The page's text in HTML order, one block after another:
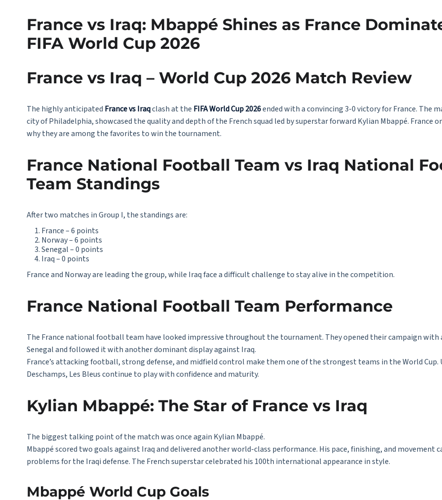
France vs Iraq: Mbappé Shines as France
FIFA World Cup 2026
France vs Iraq – World Cup 2026 Match Review
The highly anticipated France vs Iraqclash at the FIFA World Cup 2026ended with a convincing 3-0 victory for France. The
city of Philadelphia, showcased the quality and depth of the French squad led by superstar forward Kylian Mbappé. France
why they are among the favorites to win the tournament.
France National Football Team vs Iraq National
Team Standings
After two matches in Group I, the standings are:
France – 6 points
Norway – 6 points
Senegal – 0 points
Iraq – 0 points
France and Norway are leading the group, while Iraq face a difficult challenge to stay alive in the competition.
France National Football Team Performance
The France national football team have looked impressive throughout the tournament. They opened their campaign with
Senegal and followed it with another dominant display against Iraq.
France’s attacking football, strong defense, and midfield control make them one of the strongest teams in the World Cup.
Deschamps, Les Bleus continue to play with confidence and maturity.
Kylian Mbappé: The Star of France vs Iraq
The biggest talking point of the match was once again Kylian Mbappé.
Mbappé scored two goals against Iraq and delivered another world-class performance. His pace, finishing, and movement
problems for the Iraqi defense. The French superstar celebrated his 100th international appearance in style.
Mbappé World Cup Goals